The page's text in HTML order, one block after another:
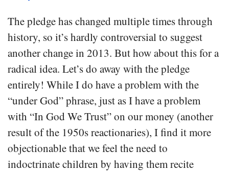
The pledge has changed multiple times through
history, so it’s hardly controversial to suggest
another change in 2013. But how about this for a
radical idea. Let’s do away with the pledge
entirely! While I do have a problem with the
“under God” phrase, just as I have a problem
with “In God We Trust” on our money (another
result of the 1950s reactionaries), I find it more
objectionable that we feel the need to
indoctrinate children by having them recite